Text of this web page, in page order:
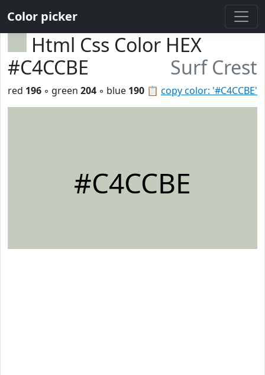
Color picker
Html Css Color HEX
#C4CCBE
Surf Crest
📋 copy color: '#C4CCBE'
red 196 ◦ green 204 ◦ blue 190
#C4CCBE